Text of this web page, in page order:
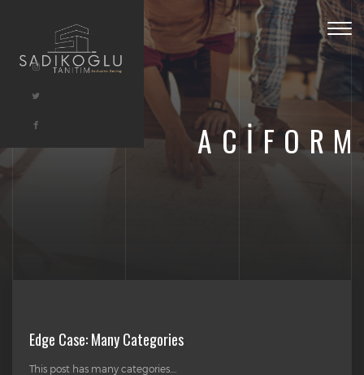
ACIFORM
Edge Case: Many Categories
This post has many categories....